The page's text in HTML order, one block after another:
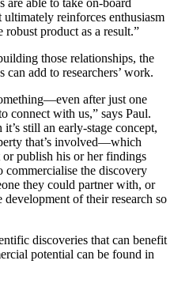
able to take on-board
reinforces enthusiasm
product as a result.”
those relationships, the
add to researchers’ work.
after just one
connect with us,” says Paul.
still an early-stage concept,
that’s involved—which
or publish his or her findings
the discovery
they could partner with, or
of their research so
discoveries that can benefit
potential can be found in